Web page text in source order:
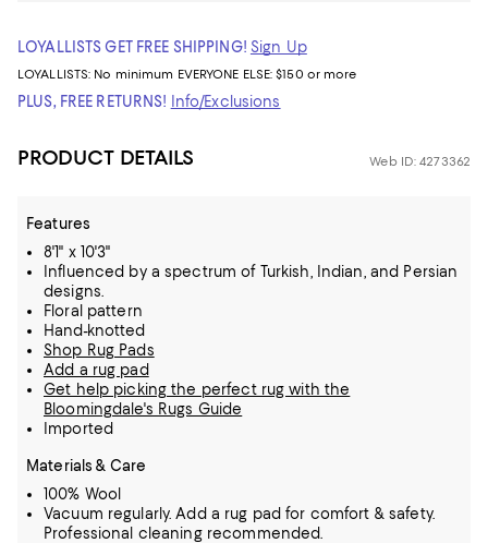
LOYALLISTS GET FREE SHIPPING! Sign Up
LOYALLISTS: No minimum EVERYONE ELSE: $150 or more
PLUS, FREE RETURNS! Info/Exclusions
PRODUCT DETAILS Web ID: 4273362
Features
8'1" x 10'3"
Influenced by a spectrum of Turkish, Indian, and Persian
designs.
Floral pattern
Hand-knotted
Shop Rug Pads
Add a rug pad
Get help picking the perfect rug with the
Bloomingdale's Rugs Guide
Imported
Materials & Care
100% Wool
Vacuum regularly. Add a rug pad for comfort & safety.
Professional cleaning recommended.